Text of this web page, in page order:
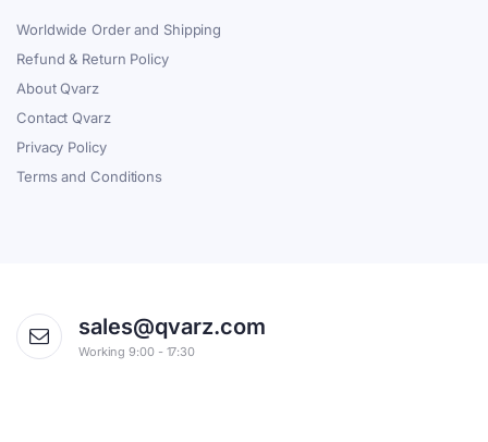
Worldwide Order and Shipping
Refund & Return Policy
About Qvarz
Contact Qvarz
Privacy Policy
Terms and Conditions
sales@qvarz.com
Working 9:00 - 17:30